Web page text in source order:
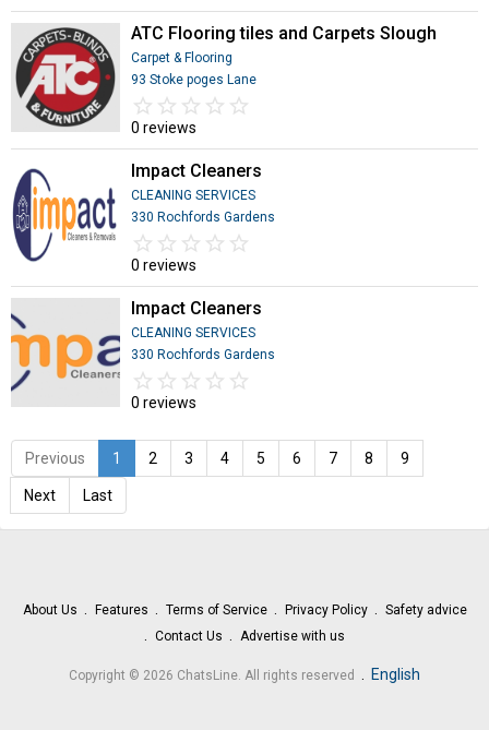
ATC Flooring tiles and Carpets Slough
Carpet & Flooring
93 Stoke poges Lane
star_border star_border star_border star_border star_border
star star star star star
0 reviews
Impact Cleaners
CLEANING SERVICES
330 Rochfords Gardens
star_border star_border star_border star_border star_border
star star star star star
0 reviews
Impact Cleaners
CLEANING SERVICES
330 Rochfords Gardens
star_border star_border star_border star_border star_border
star star star star star
0 reviews
Previous 1 2 3 4 5 6 7 8 9
Next Last
About Us Features Terms of Service Privacy Policy
Safety advice
Contact Us
Advertise with us
Copyright © 2026 ChatsLine. All rights reserved English